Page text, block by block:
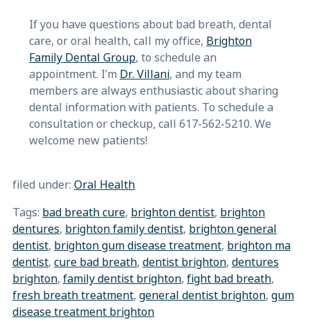
If you have questions about bad breath, dental
care, or oral health, call my office, Brighton
Family Dental Group, to schedule an
appointment. I’m Dr. Villani, and my team
members are always enthusiastic about sharing
dental information with patients. To schedule a
consultation or checkup, call 617-562-5210. We
welcome new patients!
filed under: Oral Health
Tags: bad breath cure, brighton dentist, brighton
dentures, brighton family dentist, brighton general
dentist, brighton gum disease treatment, brighton ma
dentist, cure bad breath, dentist brighton, dentures
brighton, family dentist brighton, fight bad breath,
fresh breath treatment, general dentist brighton, gum
disease treatment brighton